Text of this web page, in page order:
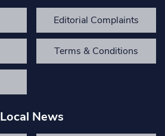
Editorial Complaints
Terms & Conditions
Local News